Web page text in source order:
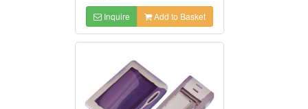
Inquire Add to Basket